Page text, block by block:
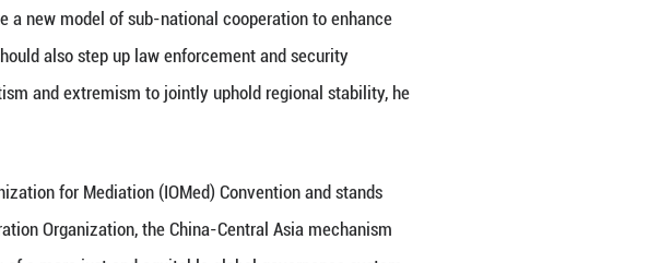
to build an even closer China-Tajikistan community with a